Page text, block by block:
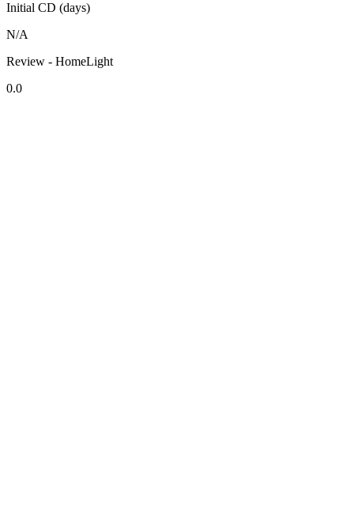
Initial CD (days)
N/A
Review - HomeLight
0.0